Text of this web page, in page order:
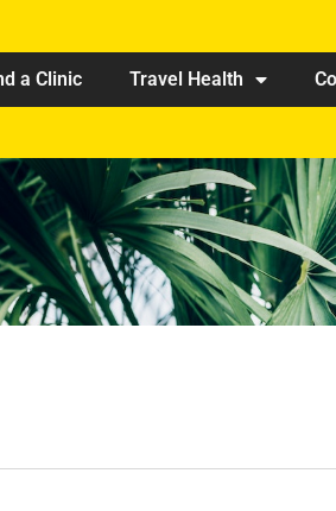
a Clinic Travel Health